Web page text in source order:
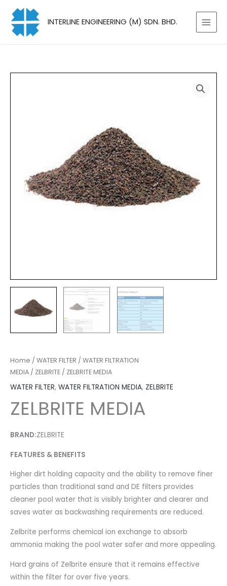
content
INTERLINE ENGINEERING (M) SDN. BHD.
Home / WATER FILTER / WATER FILTRATION
MEDIA / ZELBRITE / ZELBRITE MEDIA
WATER FILTER, WATER FILTRATION MEDIA, ZELBRITE
ZELBRITE MEDIA
BRAND:ZELBRITE
FEATURES & BENEFITS
Higher dirt holding capacity and the ability to remove finer
particles than traditional sand and DE filters provides
cleaner pool water that is visibly brighter and clearer and
saves water as backwashing requirements are reduced.
Zelbrite performs chemical ion exchange to absorb
ammonia making the pool water safer and more appealing.
Hard grains of Zelbrite ensure that it remains effective
within the filter for over five years.